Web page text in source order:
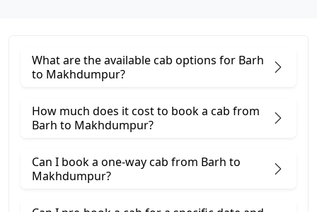
What are the available cab options for Barh
to Makhdumpur?
How much does it cost to book a cab from
Barh to Makhdumpur?
Can I book a one-way cab from Barh to
Makhdumpur?